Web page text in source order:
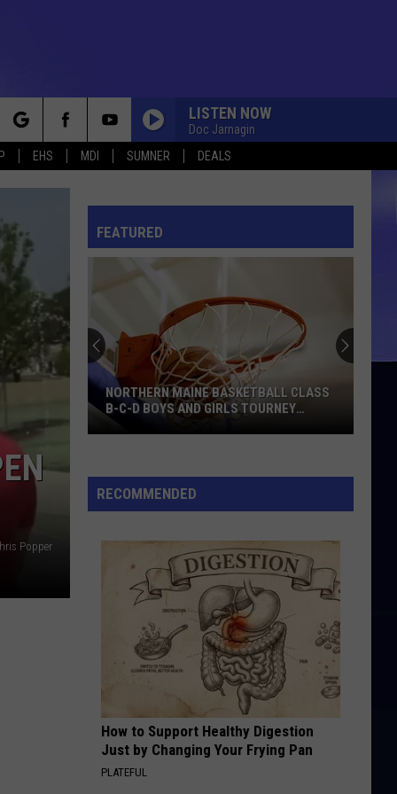
EHS MDI SUMNER DEALS
LISTEN NOW
Doc Jarnagin
Popper
FEATURED
Basketball
Class
Tourney
NORTHERN MAINE BASKETBALL CLASS
B-C-D BOYS AND GIRLS TOURNEY
RECOMMENDED
How to Support Healthy Digestion
Just by Changing Your Frying Pan
PLATEFUL